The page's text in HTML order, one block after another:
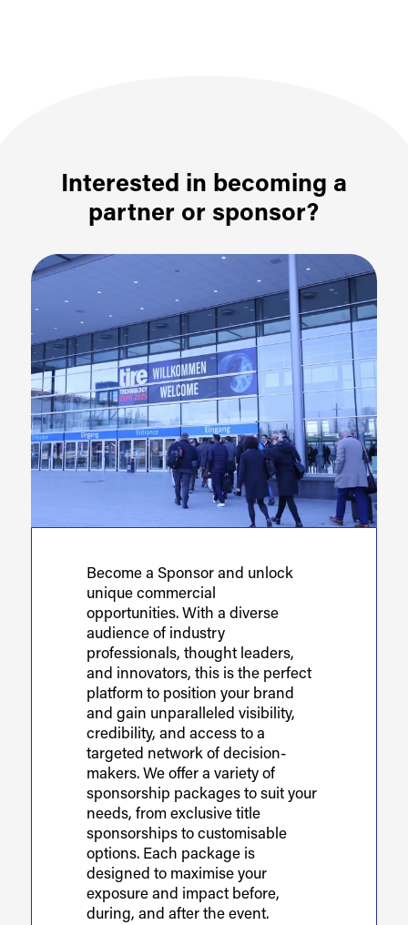
Interested in becoming a
partner or sponsor?
Become a Sponsor and unlock
unique commercial
opportunities. With a diverse
audience of industry
professionals, thought leaders,
and innovators, this is the perfect
platform to position your brand
and gain unparalleled visibility,
credibility, and access to a
targeted network of decision-
makers. We offer a variety of
sponsorship packages to suit your
needs, from exclusive title
sponsorships to customisable
options. Each package is
designed to maximise your
exposure and impact before,
during, and after the event.